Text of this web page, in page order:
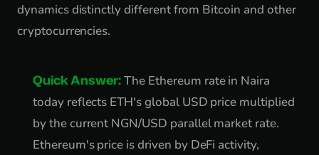
dynamics distinctly different from Bitcoin and other
cryptocurrencies.
Quick Answer:The Ethereum rate in Naira
today reflects ETH's global USD price multiplied
by the current NGN/USD parallel market rate.
Ethereum's price is driven by DeFi activity,